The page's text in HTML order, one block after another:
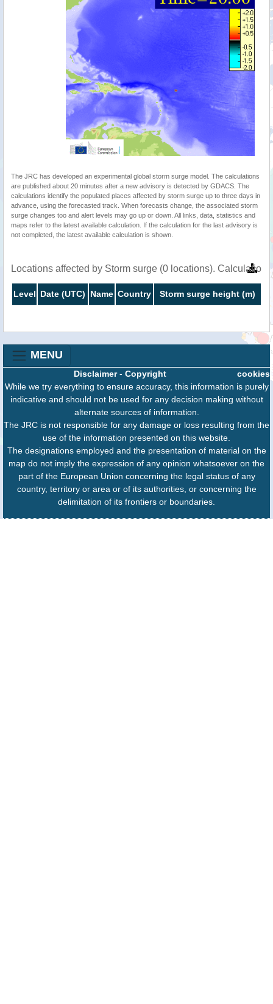
The JRC has developed an experimental global storm surge model. The calculations
are published about 20 minutes after a new advisory is detected by GDACS. The
calculations identify the populated places affected by storm surge up to three days in
advance, using the forecasted track. When forecasts change, the associated storm
surge changes too and alert levels may go up or down. All links, data, statistics and
maps refer to the latest available calculation. If the calculation for the last advisory is
not completed, the latest available calculation is shown.
Locations affected by Storm surge (0 locations).
Level Date (UTC) Name Country Storm surge height (m)
MENU
cookies
Disclaimer- Copyright
While we try everything to ensure accuracy, this information is purely
indicative and should not be used for any decision making without
alternate sources of information.
The JRC is not responsible for any damage or loss resulting from the
use of the information presented on this website.
The designations employed and the presentation of material on the
map do not imply the expression of any opinion whatsoever on the
part of the European Union concerning the legal status of any
country, territory or area or of its authorities, or concerning the
delimitation of its frontiers or boundaries.